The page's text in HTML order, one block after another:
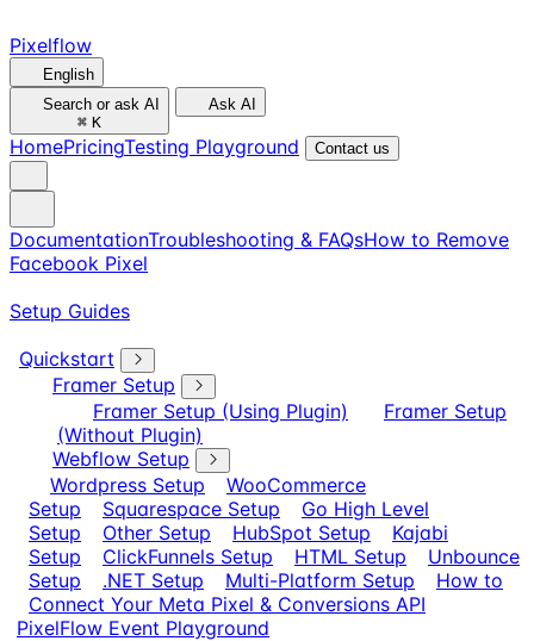
Pixelflow
English
Search or ask AI
⌘ K
Ask AI
HomePricingTesting Playground Contact us
DocumentationTroubleshooting & FAQsHow to Remove
Facebook Pixel
Setup Guides
Quickstart
Framer Setup
Framer Setup (Using Plugin)
Framer Setup
(Without Plugin)
Webflow Setup
Wordpress Setup
WooCommerce
Setup
Squarespace Setup
Go High Level
Setup
Other Setup HubSpot Setup
Kajabi
Setup
ClickFunnels Setup HTML Setup
Unbounce
Setup
.NET Setup Multi-Platform Setup
How to
Connect Your Meta Pixel & Conversions API
PixelFlow Event Playground